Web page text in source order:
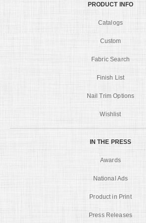
PRODUCT INFO
Catalogs
Custom
Fabric Search
Finish List
Nail Trim Options
Wishlist
IN THE PRESS
Awards
National Ads
Product in Print
Press Releases